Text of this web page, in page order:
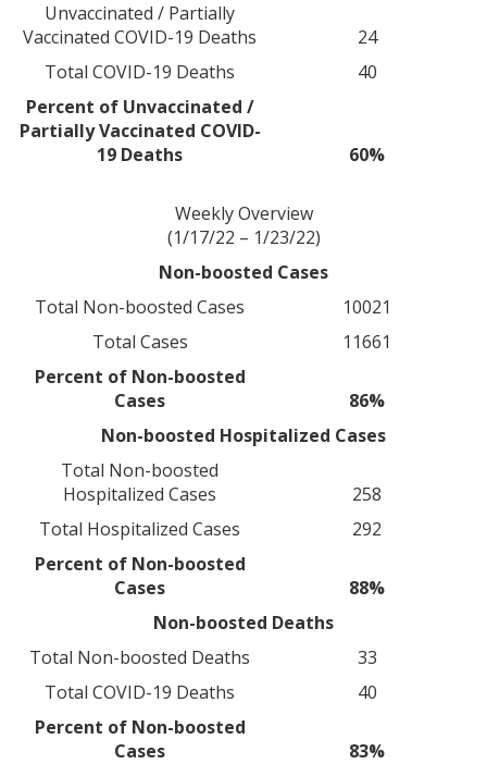
Unvaccinated / Partially
Vaccinated COVID-19 Deaths
24
Total COVID-19 Deaths
40
Percent of Unvaccinated /
Partially Vaccinated COVID-
19 Deaths
60%
Weekly Overview
(1/17/22 – 1/23/22)
Non-boosted Cases
Total Non-boosted Cases
10021
Total Cases
11661
Percent of Non-boosted
Cases
86%
Non-boosted Hospitalized Cases
Total Non-boosted
Hospitalized Cases
258
Total Hospitalized Cases
292
Percent of Non-boosted
Cases
88%
Non-boosted Deaths
Total Non-boosted Deaths
33
Total COVID-19 Deaths
40
Percent of Non-boosted
Cases
83%